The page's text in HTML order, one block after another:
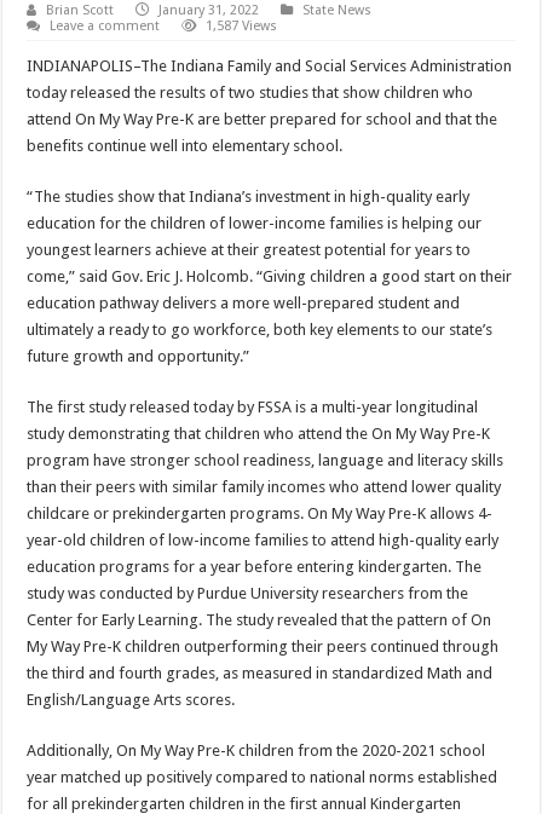
Brian Scott January 31, 2022
State News
Leave a comment
1,587 Views
INDIANAPOLIS–The Indiana Family and Social Services Administration
today released the results of two studies that show children who
attend On My Way Pre-K are better prepared for school and that the
benefits continue well into elementary school.
“The studies show that Indiana’s investment in high-quality early
education for the children of lower-income families is helping our
youngest learners achieve at their greatest potential for years to
come,” said Gov. Eric J. Holcomb. “Giving children a good start on their
education pathway delivers a more well-prepared student and
ultimately a ready to go workforce, both key elements to our state’s
future growth and opportunity.”
The first study released today by FSSA is a multi-year longitudinal
study demonstrating that children who attend the On My Way Pre-K
program have stronger school readiness, language and literacy skills
than their peers with similar family incomes who attend lower quality
childcare or prekindergarten programs. On My Way Pre-K allows 4-
year-old children of low-income families to attend high-quality early
education programs for a year before entering kindergarten. The
study was conducted by Purdue University researchers from the
Center for Early Learning. The study revealed that the pattern of On
My Way Pre-K children outperforming their peers continued through
the third and fourth grades, as measured in standardized Math and
English/Language Arts scores.
Additionally, On My Way Pre-K children from the 2020-2021 school
year matched up positively compared to national norms established
for all prekindergarten children in the first annual Kindergarten